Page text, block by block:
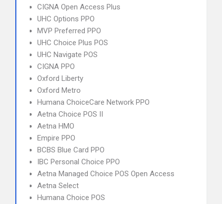
CIGNA Open Access Plus
UHC Options PPO
MVP Preferred PPO
UHC Choice Plus POS
UHC Navigate POS
CIGNA PPO
Oxford Liberty
Oxford Metro
Humana ChoiceCare Network PPO
Aetna Choice POS II
Aetna HMO
Empire PPO
BCBS Blue Card PPO
IBC Personal Choice PPO
Aetna Managed Choice POS Open Access
Aetna Select
Humana Choice POS